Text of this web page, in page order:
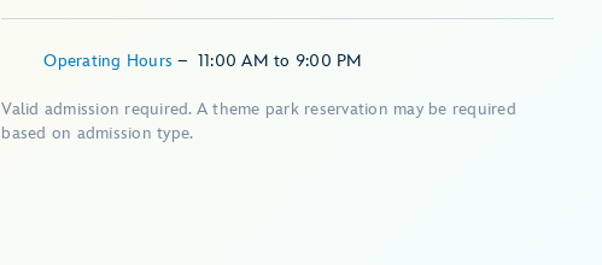
Operating Hours– 11:00 AM to 9:00 PM
Valid admission required. A theme park reservation may be required
based on admission type.